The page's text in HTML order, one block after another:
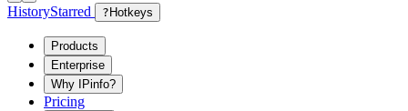
HistoryStarred ? Hotkeys
Products
Enterprise
Why IPinfo?
Pricing